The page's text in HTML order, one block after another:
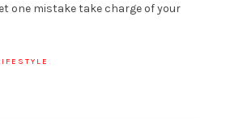
one mistake take charge of your